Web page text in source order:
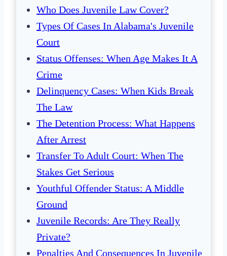
Who Does Juvenile Law Cover?
Types Of Cases In Alabama's Juvenile
Court
Status Offenses: When Age Makes It A
Crime
Delinquency Cases: When Kids Break
The Law
The Detention Process: What Happens
After Arrest
Transfer To Adult Court: When The
Stakes Get Serious
Youthful Offender Status: A Middle
Ground
Juvenile Records: Are They Really
Private?
Penalties And Consequences In Juvenile